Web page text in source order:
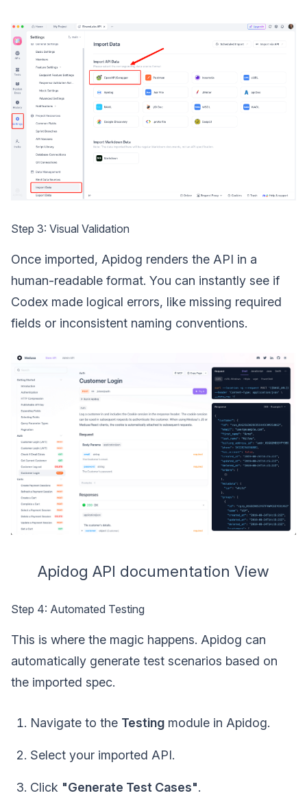
Step 3: Visual Validation
Once imported, Apidog renders the API in a
human-readable format. You can instantly see if
Codex made logical errors, like missing required
fields or inconsistent naming conventions.
Apidog API documentation View
Step 4: Automated Testing
This is where the magic happens. Apidog can
automatically generate test scenarios based on
the imported spec.
Navigate to the Testing module in Apidog.
Select your imported API.
Click "Generate Test Cases".